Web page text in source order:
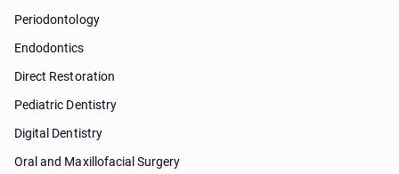
Periodontology
Endodontics
Direct Restoration
Pediatric Dentistry
Digital Dentistry
Oral and Maxillofacial Surgery